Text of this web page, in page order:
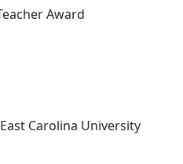
Award
Carolina University